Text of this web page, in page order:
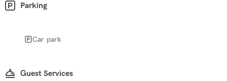
Parking
Car park
Guest Services